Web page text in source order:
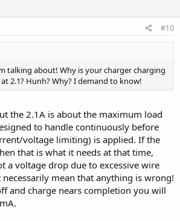
#10
talking about! Why is your charger charging
2.1? Hunh? Why? I demand to know!
the 2.1A is about the maximum load
to handle continuously before
voltage limiting) is applied. If the
that is what it needs at that time,
a voltage drop due to excessive wire
necessarily mean that anything is wrong!
and charge nears completion you will